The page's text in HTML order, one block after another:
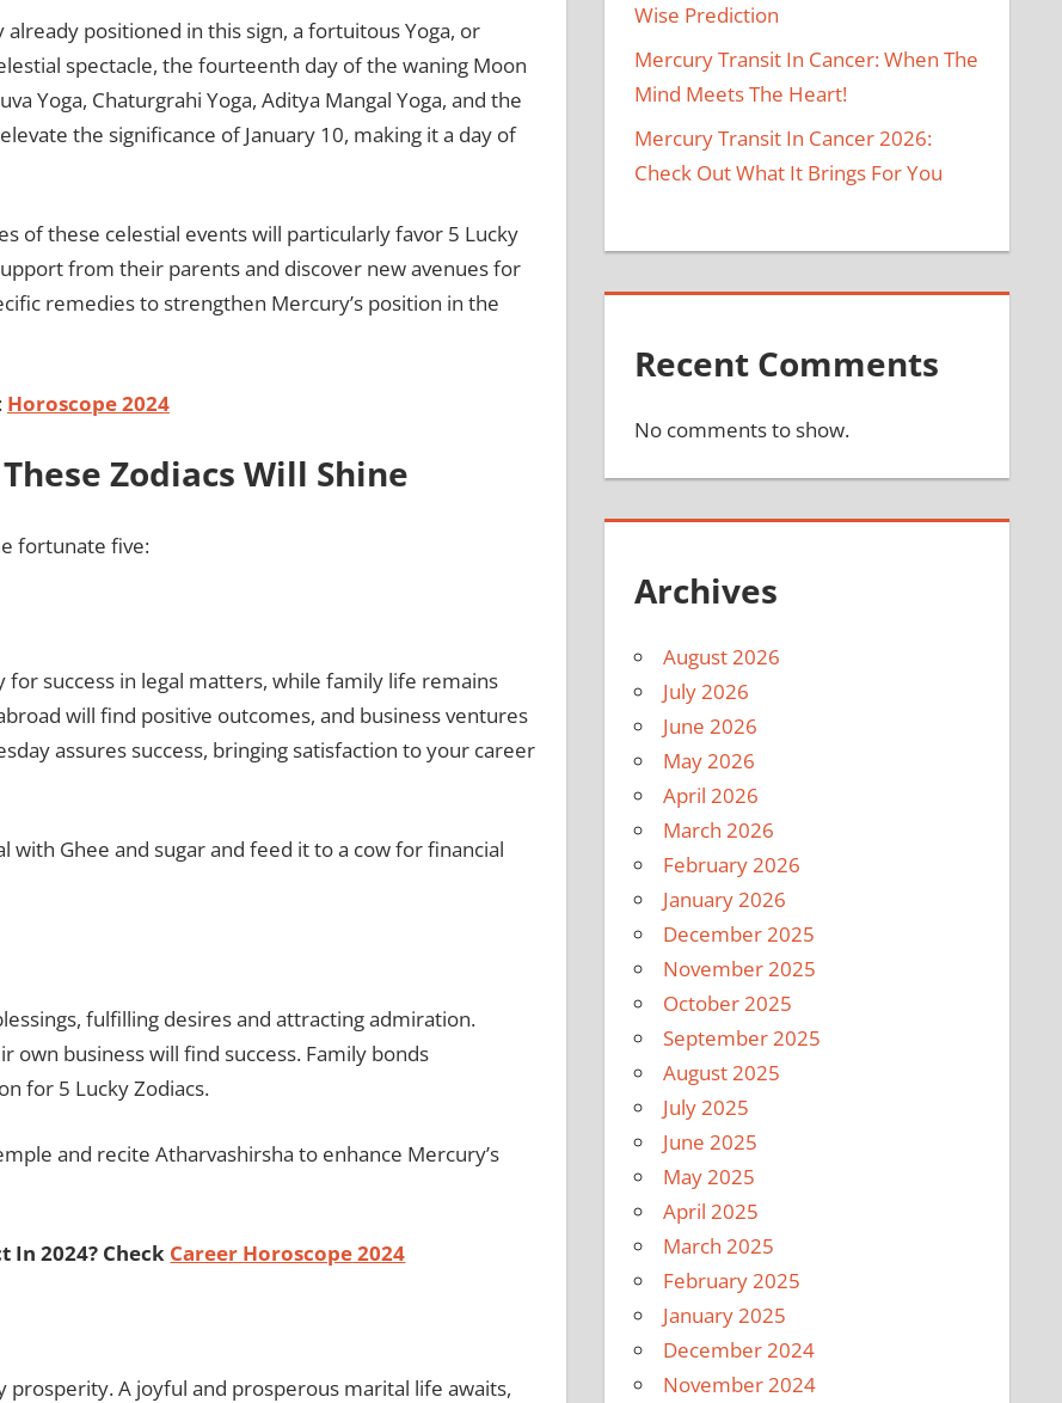
positioned in this sign, a fortuitous Yoga, or
spectacle, the fourteenth day of the waning Moon
Yoga, Chaturgrahi Yoga, Aditya Mangal Yoga, and the
the significance of January 10, making it a day of
of these celestial events will particularly favor 5 Lucky
from their parents and discover new avenues for
remedies to strengthen Mercury’s position in the
Horoscope 2024
Zodiacs Will Shine
fortunate five:
success in legal matters, while family life remains
will find positive outcomes, and business ventures
assures success, bringing satisfaction to your career
with Ghee and sugar and feed it to a cow for financial
fulfilling desires and attracting admiration.
business will find success. Family bonds
for 5 Lucky Zodiacs.
and recite Atharvashirsha to enhance Mercury’s
In 2024? Check Career Horoscope 2024
prosperity. A joyful and prosperous marital life awaits,
Wise Prediction
Mercury Transit In Cancer: When The
Mind Meets The Heart!
Mercury Transit In Cancer 2026:
Check Out What It Brings For You
Recent Comments
No comments to show.
Archives
August 2026
July 2026
June 2026
May 2026
April 2026
March 2026
February 2026
January 2026
December 2025
November 2025
October 2025
September 2025
August 2025
July 2025
June 2025
May 2025
April 2025
March 2025
February 2025
January 2025
December 2024
November 2024